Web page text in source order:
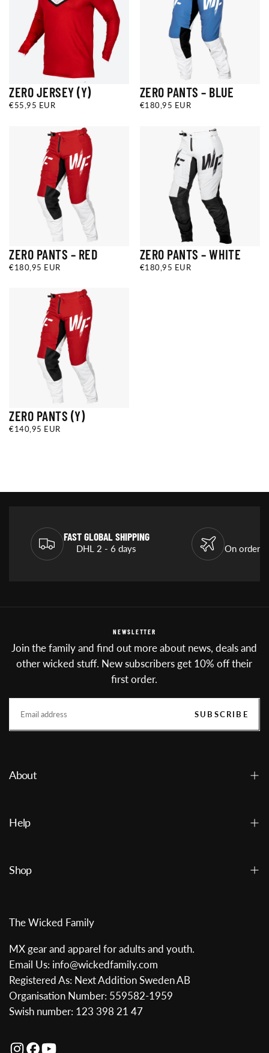
ZERO JERSEY (Y)
€55,95
REGULAR
€55,95 EUR
ZERO PANTS – BLUE
€180,95
REGULAR
€180,95 EUR
ZERO PANTS – RED
€180,95
REGULAR
€180,95 EUR
ZERO PANTS – WHITE
€180,95
REGULAR
€180,95 EUR
ZERO PANTS (Y)
€140,95
REGULAR
€140,95 EUR
FAST GLOBAL SHIPPING
DHL 2 - 6 days On orders
NEWSLETTER
Join the family and find out more about news, deals and
other wicked stuff. New subscribers get 10% off their
first order.
SUBSCRIBE
About
Help
Shop
The Wicked Family
MX gear and apparel for adults and youth.
Email Us: info@wickedfamily.com
Registered As: Next Addition Sweden AB
Organisation Number: 559582-1959
Swish number: 123 398 21 47